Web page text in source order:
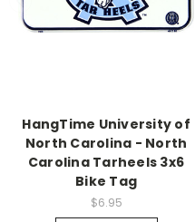
HangTime University of
North Carolina - North
Carolina Tarheels 3x6
Bike Tag
$6.95